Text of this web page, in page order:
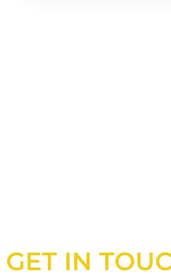
GET IN